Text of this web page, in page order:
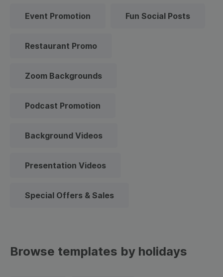
Event Promotion Fun Social Posts
Restaurant Promo
Zoom Backgrounds
Podcast Promotion
Background Videos
Presentation Videos
Special Offers & Sales
Browse templates by holidays